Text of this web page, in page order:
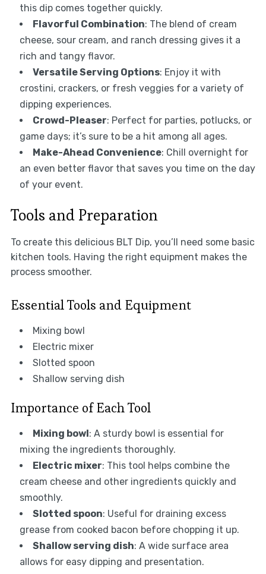
this dip comes together quickly.
Flavorful Combination: The blend of cream
cheese, sour cream, and ranch dressing gives it a
rich and tangy flavor.
Versatile Serving Options: Enjoy it with
crostini, crackers, or fresh veggies for a variety of
dipping experiences.
Crowd-Pleaser: Perfect for parties, potlucks, or
game days; it’s sure to be a hit among all ages.
Make-Ahead Convenience: Chill overnight for
an even better flavor that saves you time on the day
of your event.
Tools and Preparation
To create this delicious BLT Dip, you’ll need some basic
kitchen tools. Having the right equipment makes the
process smoother.
Essential Tools and Equipment
Mixing bowl
Electric mixer
Slotted spoon
Shallow serving dish
Importance of Each Tool
Mixing bowl: A sturdy bowl is essential for
mixing the ingredients thoroughly.
Electric mixer: This tool helps combine the
cream cheese and other ingredients quickly and
smoothly.
Slotted spoon: Useful for draining excess
grease from cooked bacon before chopping it up.
Shallow serving dish: A wide surface area
allows for easy dipping and presentation.